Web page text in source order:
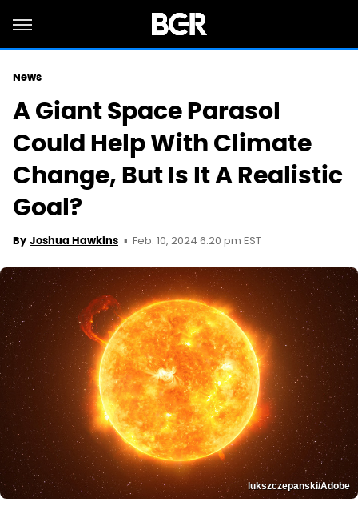
News
A Giant Space Parasol
Could Help With Climate
Change, But Is It A Realistic
Goal?
By Joshua Hawkins Feb. 10, 2024 6:20 pm EST
lukszczepanski/Adobe